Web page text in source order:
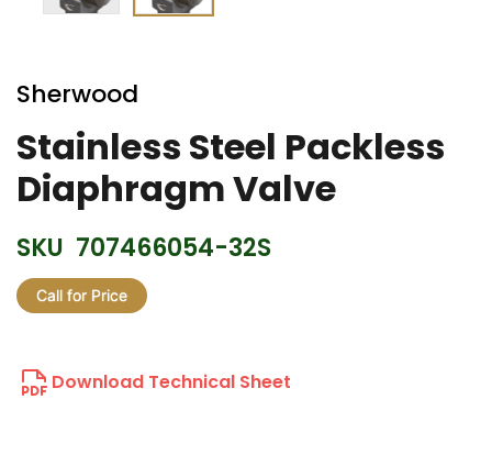
to
the
beginning
of
the
images
gallery
Sherwood
Stainless Steel Packless
Diaphragm Valve
SKU 707466054-32S
Call for Price
Download Technical Sheet